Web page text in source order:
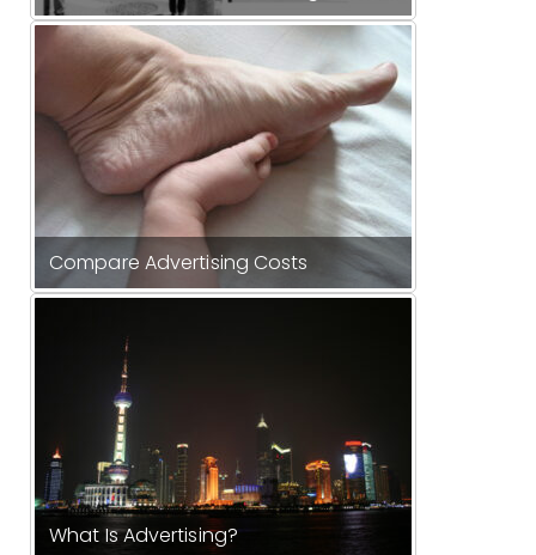
Compare Advertising Costs
What Is Advertising?